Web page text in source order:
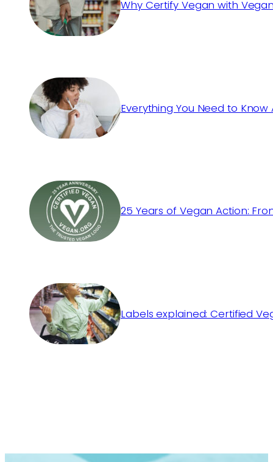
Why Certify Vegan with
Everything You Need to
25 Years of Vegan Action:
Labels explained: Certified